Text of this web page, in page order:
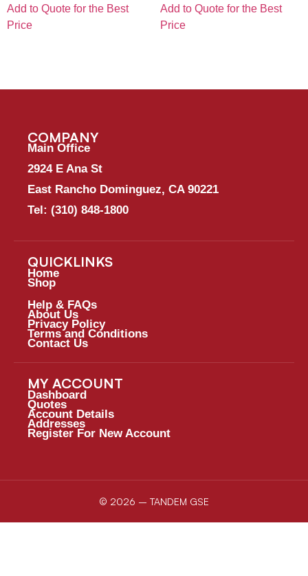
Add to Quote for the Best
Price
Add to Quote for the Best
Price
COMPANY
Main Office
2924 E Ana St
East Rancho Dominguez, CA 90221
Tel: (310) 848-1800
QUICKLINKS
Home
Shop
Help & FAQs
About Us
Privacy Policy
Terms and Conditions
Contact Us
MY ACCOUNT
Dashboard
Quotes
Account Details
Addresses
Register For New Account
© 2026 – TANDEM GSE